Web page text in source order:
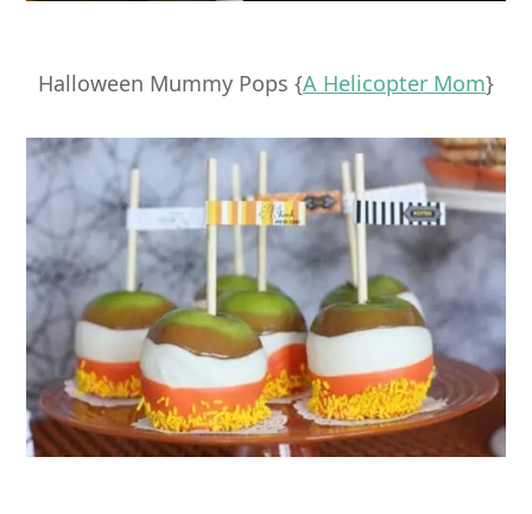
Halloween Mummy Pops {A Helicopter Mom}